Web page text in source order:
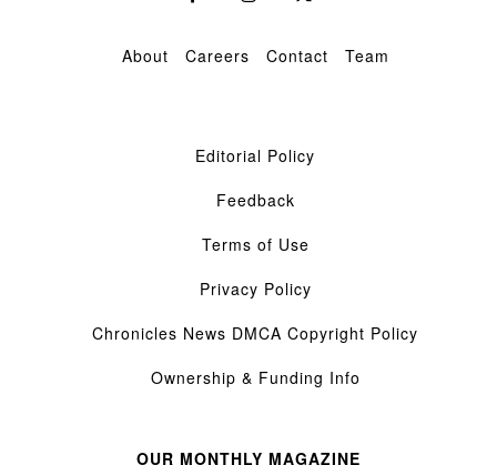
About Careers Contact Team
Editorial Policy
Feedback
Terms of Use
Privacy Policy
Chronicles News DMCA Copyright Policy
Ownership & Funding Info
OUR MONTHLY MAGAZINE